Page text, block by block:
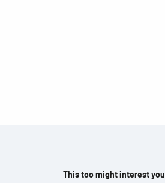
This too might interest you